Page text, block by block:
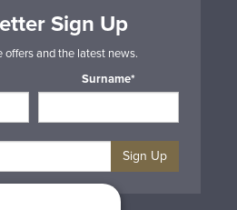
Sign Up
offers and the latest news.
Surname*
Sign Up